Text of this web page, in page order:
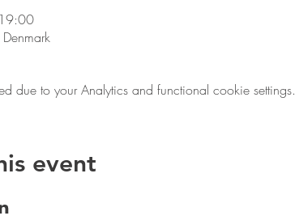
due to your Analytics and functional cookie settings.
event